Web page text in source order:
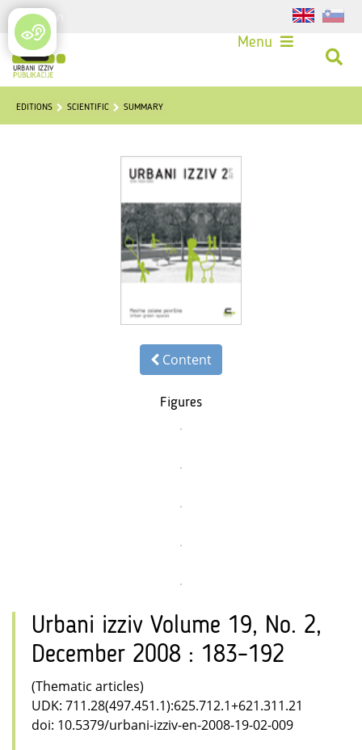
Login
Menu
EDITIONS SCIENTIFIC SUMMARY
Content
Figures
Urbani izziv Volume 19, No. 2,
December 2008 : 183–192
(Thematic articles)
UDK: 711.28(497.451.1):625.712.1+621.311.21
doi: 10.5379/urbani-izziv-en-2008-19-02-009